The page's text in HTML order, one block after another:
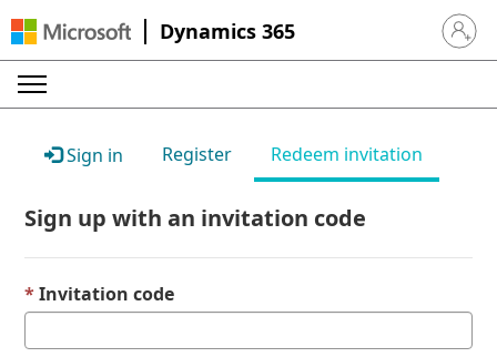
Dynamics 365 Sign in
Sign in Register Redeem invitation
Sign up with an invitation code
Invitation code